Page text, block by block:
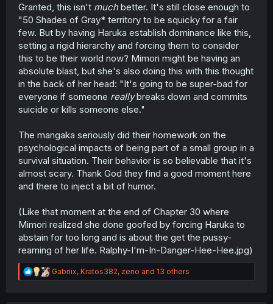
Granted, this isn't muchbetter. It's still close enough to
"50 Shades of Gray* territory to be squicky for a fair
few. But by having Haruka establish dominance like this,
setting a rigid hierarchy and forcing them to consider
this to be their world now? Mimori might be having an
absolute blast, but she's also doing this with this thought
in the back of her head: "It's going to be super-bad for
everyone if someone reallybreaks down and commits
suicide or kills someone else."
The mangaka seriously did their homework on the
psychological impacts of being part of a small group in a
survival situation. Their behavior is so believable that it's
almost scary. Thank God they find a good moment here
and there to inject a bit of humor.
(Like that moment at the end of Chapter 30 where
Mimori realized she done goofed by forcing Haruka to
abstain for too long and is about the get the pussy-
reaming of her life. Ralphy-I'm-In-Danger-Hee-Hee.jpg)
R
e
Gabriix, Kratos382, zerio and 13 others